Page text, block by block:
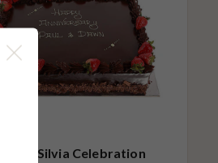
Queen Silvia Celebration